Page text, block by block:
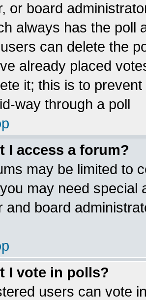
or board
always has the poll
can delete the
already placed
it; this is to
way through a poll
I access a forum?
may be limited to
may need special
and board
I vote in polls?
users can vote